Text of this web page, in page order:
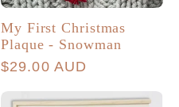
My First Christmas
Plaque - Snowman
Regular
$29.00 AUD